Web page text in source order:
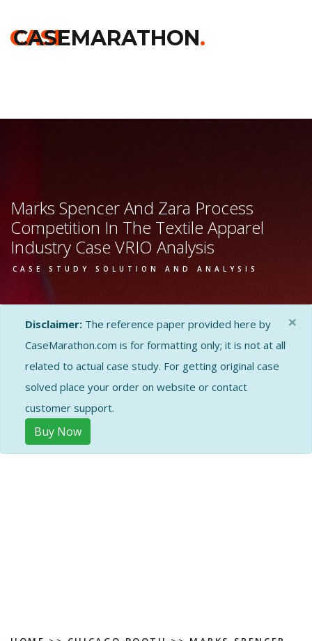
Competition In The Textile Apparel Industry
CASE
CASEMARATHON.
Marks Spencer And Zara Process
Competition In The Textile Apparel
Industry Case VRIO Analysis
CASE STUDY SOLUTION AND ANALYSIS
Disclaimer: The reference paper provided here by
CaseMarathon.com is for formatting only; it is not at all
related to actual case study. For getting original case
solved place your order on website or contact
customer support.
Buy Now
×